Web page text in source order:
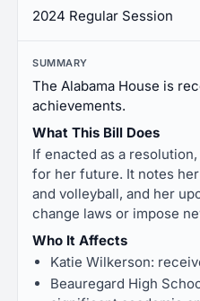
2024 Regular Session
SUMMARY
The Alabama House is
achievements.
What This Bill Does
If enacted as a
for her future. It notes
and volleyball, and her
change laws or impose
Who It Affects
Katie Wilkerson:
Beauregard High